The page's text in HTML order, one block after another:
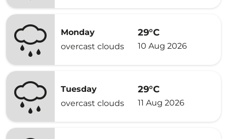
Monday
overcast clouds
29°C
10 Aug 2026
Tuesday
overcast clouds
29°C
11 Aug 2026